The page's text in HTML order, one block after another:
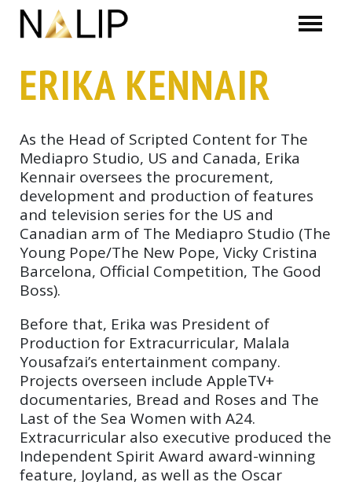
ERIKA KENNAIR
As the Head of Scripted Content for The
Mediapro Studio, US and Canada, Erika
Kennair oversees the procurement,
development and production of features
and television series for the US and
Canadian arm of The Mediapro Studio (The
Young Pope/The New Pope, Vicky Cristina
Barcelona, Official Competition, The Good
Boss).
Before that, Erika was President of
Production for Extracurricular, Malala
Yousafzai’s entertainment company.
Projects overseen include AppleTV+
documentaries, Bread and Roses and The
Last of the Sea Women with A24.
Extracurricular also executive produced the
Independent Spirit Award award-winning
feature, Joyland, as well as the Oscar